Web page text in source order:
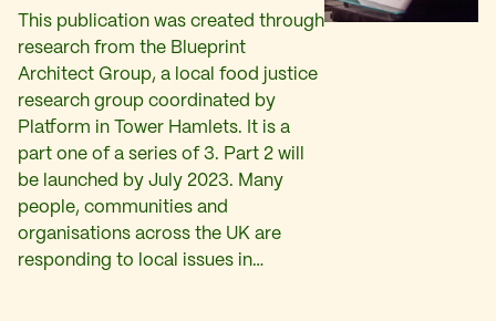
This publication was created through
research from the Blueprint
Architect Group, a local food justice
research group coordinated by
Platform in Tower Hamlets. It is a
part one of a series of 3. Part 2 will
be launched by July 2023. Many
people, communities and
organisations across the UK are
responding to local issues in…